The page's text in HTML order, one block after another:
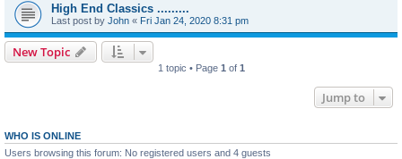
High End Classics .........
Last post by John « Fri Jan 24, 2020 8:31 pm
New Topic
1 topic • Page 1 of 1
Jump to
WHO IS ONLINE
Users browsing this forum: No registered users and 4 guests